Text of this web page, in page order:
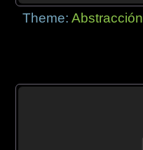
Theme:Abstracción